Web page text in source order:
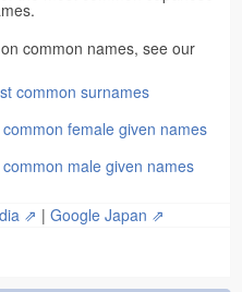
common names, see our
common surnames
female given names
male given names
⇗ | Google Japan ⇗